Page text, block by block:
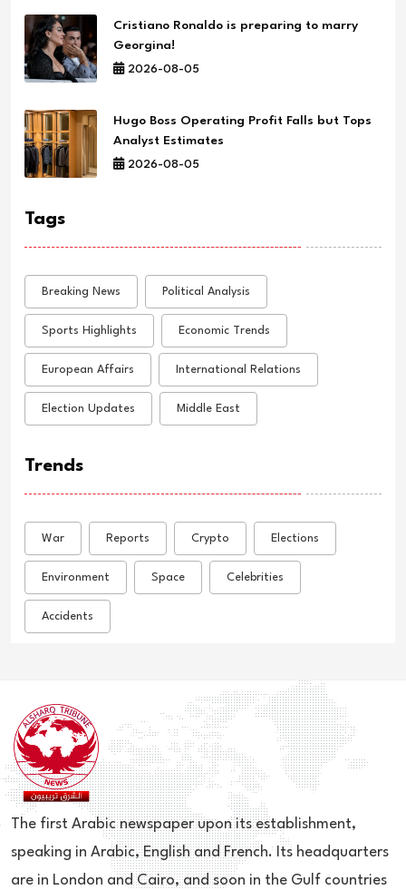
Cristiano Ronaldo is preparing to marry
Georgina!
2026-08-05
Hugo Boss Operating Profit Falls but Tops
Analyst Estimates
2026-08-05
Tags
Breaking News Political Analysis
Sports Highlights Economic Trends
European Affairs International Relations
Election Updates Middle East
Trends
War Reports Crypto Elections
Environment Space Celebrities
Accidents
The first Arabic newspaper upon its establishment,
speaking in Arabic, English and French. Its headquarters
are in London and Cairo, and soon in the Gulf countries